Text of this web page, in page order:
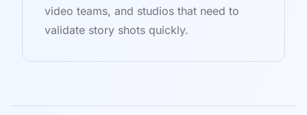
video teams, and studios that need to
validate story shots quickly.